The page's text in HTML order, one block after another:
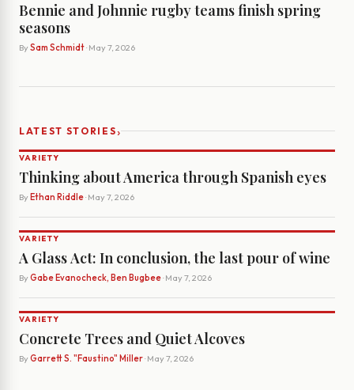
Bennie and Johnnie rugby teams finish spring
seasons
By Sam Schmidt· May 7, 2026
LATEST STORIES›
VARIETY
Thinking about America through Spanish eyes
By Ethan Riddle· May 7, 2026
VARIETY
A Glass Act: In conclusion, the last pour of wine
By Gabe Evanocheck, Ben Bugbee· May 7, 2026
VARIETY
Concrete Trees and Quiet Alcoves
By Garrett S. "Faustino" Miller· May 7, 2026